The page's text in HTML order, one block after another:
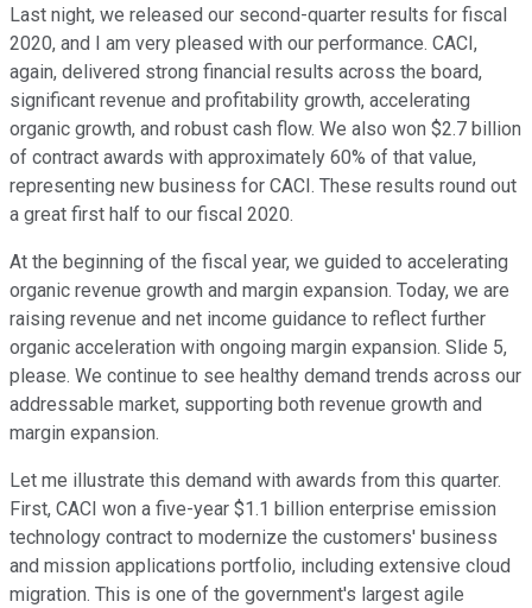
Last night, we released our second-quarter results for fiscal
2020, and I am very pleased with our performance. CACI,
again, delivered strong financial results across the board,
significant revenue and profitability growth, accelerating
organic growth, and robust cash flow. We also won $2.7 billion
of contract awards with approximately 60% of that value,
representing new business for CACI. These results round out
a great first half to our fiscal 2020.
At the beginning of the fiscal year, we guided to accelerating
organic revenue growth and margin expansion. Today, we are
raising revenue and net income guidance to reflect further
organic acceleration with ongoing margin expansion. Slide 5,
please. We continue to see healthy demand trends across our
addressable market, supporting both revenue growth and
margin expansion.
Let me illustrate this demand with awards from this quarter.
First, CACI won a five-year $1.1 billion enterprise emission
technology contract to modernize the customers' business
and mission applications portfolio, including extensive cloud
migration. This is one of the government's largest agile